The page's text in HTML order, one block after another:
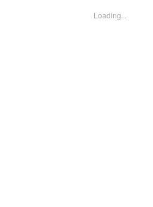
Loading...